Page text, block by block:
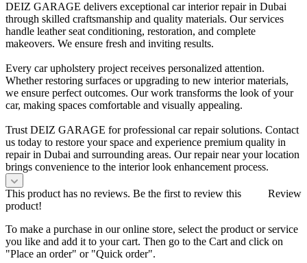
DEIZ GARAGE delivers exceptional car interior repair in Dubai
through skilled craftsmanship and quality materials. Our services
handle leather seat conditioning, restoration, and complete
makeovers. We ensure fresh and inviting results.
Every car upholstery project receives personalized attention.
Whether restoring surfaces or upgrading to new interior materials,
we ensure perfect outcomes. Our work transforms the look of your
car, making spaces comfortable and visually appealing.
Trust DEIZ GARAGE for professional car repair solutions. Contact
us today to restore your space and experience premium quality in
repair in Dubai and surrounding areas. Our repair near your location
brings convenience to the interior look enhancement process.
Review
This product has no reviews. Be the first to review this
product!
To make a purchase in our online store, select the product or service
you like and add it to your cart. Then go to the Cart and click on
"Place an order" or "Quick order".